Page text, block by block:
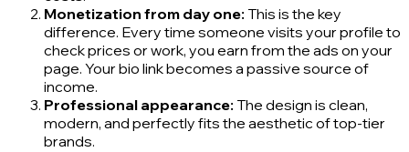
Monetization from day one: This is the key
difference. Every time someone visits your profile to
check prices or work, you earn from the ads on your
page. Your bio link becomes a passive source of
income.
Professional appearance: The design is clean,
modern, and perfectly fits the aesthetic of top-tier
brands.